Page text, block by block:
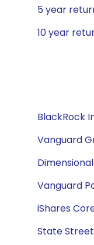
5 year
10 year
BlackRock
Vanguard
Vanguard
iShares
State Street